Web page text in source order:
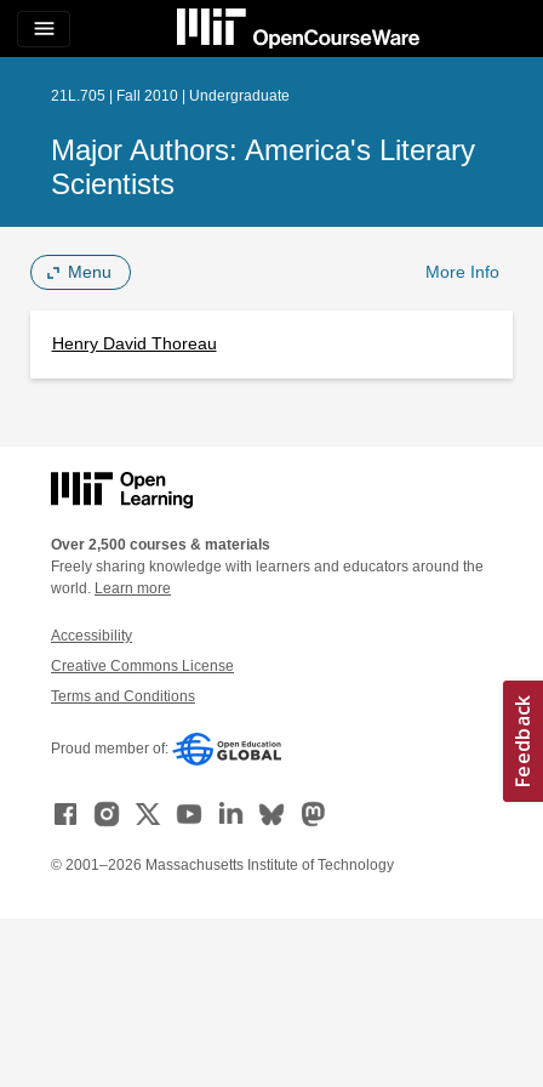
menu
21L.705 | Fall 2010 | Undergraduate
Major Authors: America's Literary
Scientists
Menu More Info
Henry David Thoreau
Over 2,500 courses & materials
Freely sharing knowledge with learners and educators around the
world. Learn more
Accessibility
Creative Commons License
Terms and Conditions
Proud member of:
© 2001–2026 Massachusetts Institute of Technology